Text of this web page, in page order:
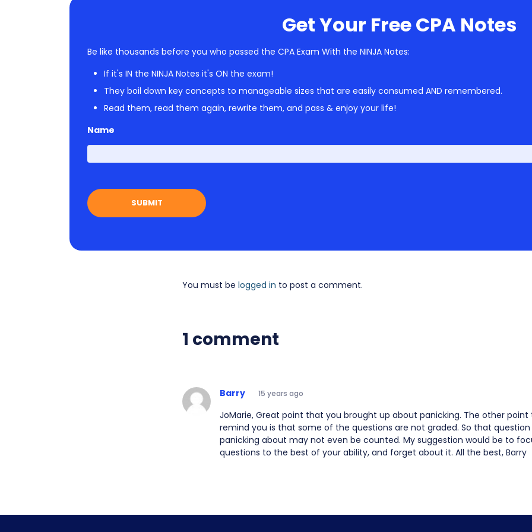
Get Your Free CPA Notes
Be like thousands before you who passed the CPA Exam With the NINJA Notes:
If it's IN the NINJA Notes it's ON the exam!
They boil down key concepts to manageable sizes that are easily consumed AND remembered.
Read them, read them again, rewrite them, and pass & enjoy your life!
Name
You must be logged in to post a comment.
1 comment
Barry 15 years ago
JoMarie, Great point that you brought up about panicking. The other
remind you is that some of the questions are not graded. So that
panicking about may not even be counted. My suggestion would be to
questions to the best of your ability, and forget about it. All the best, Barry